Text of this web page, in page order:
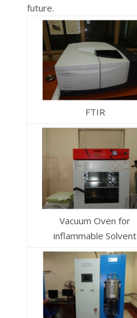
future.
FTIR
Vacuum Oven for
inflammable Solvent